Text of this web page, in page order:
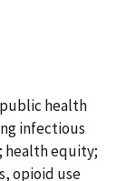
public health
infectious
health equity;
opioid use